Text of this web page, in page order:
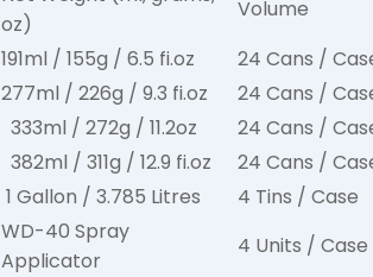
oz)
Volume
191ml / 155g / 6.5 fi.oz
24 Cans /
277ml / 226g / 9.3 fi.oz
24 Cans /
333ml / 272g / 11.2oz
24 Cans /
382ml / 311g / 12.9 fi.oz
24 Cans /
1 Gallon / 3.785 Litres
4 Tins / Case
WD-40 Spray
Applicator
4 Units / Case